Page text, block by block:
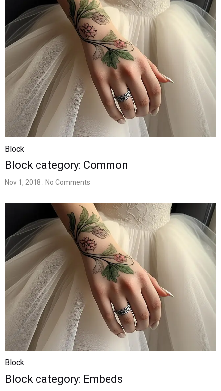
Block
Block category: Common
Nov 1, 2018 . No Comments
Block
Block category: Embeds